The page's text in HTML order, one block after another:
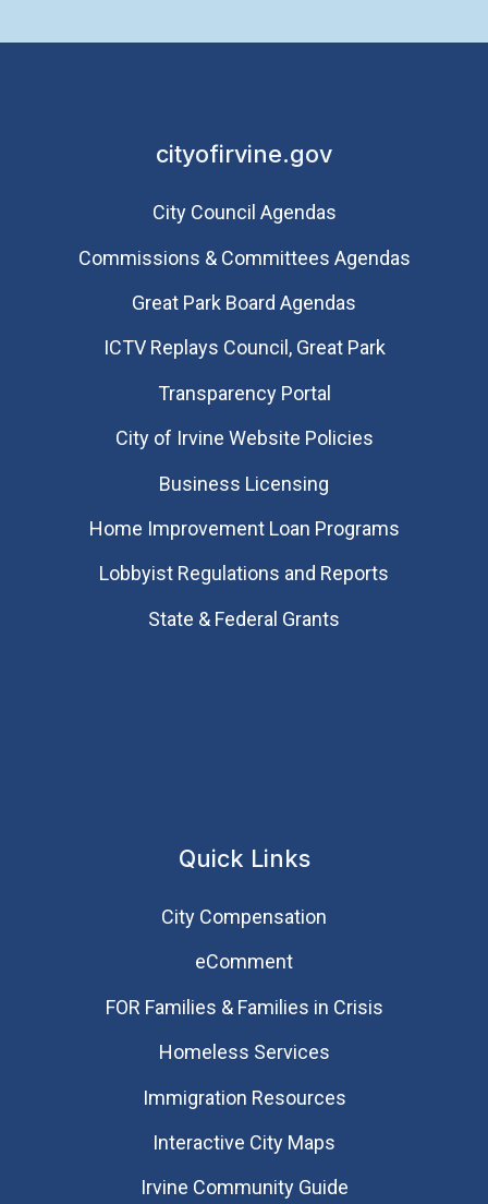
cityofirvine.gov
City Council Agendas
Commissions & Committees Agendas
Great Park Board Agendas
​ICTV Replays Council, Great Park
Transparency Portal
City of Irvine Website Policies
Business Licensing
Home Improvement Loan Programs
Lobbyist Regulations and Reports
State & Federal Grants
Quick Links
City Compensation
eComment
FOR Families & Families in Crisis
Homeless Services
Immigration Resources
Interactive City Maps
Irvine Community Guide